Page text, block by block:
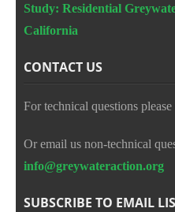
Study: Residential
California
CONTACT US
For technical questions please
Or email us non-technical
info@greywateraction.org
SUBSCRIBE TO EMAIL